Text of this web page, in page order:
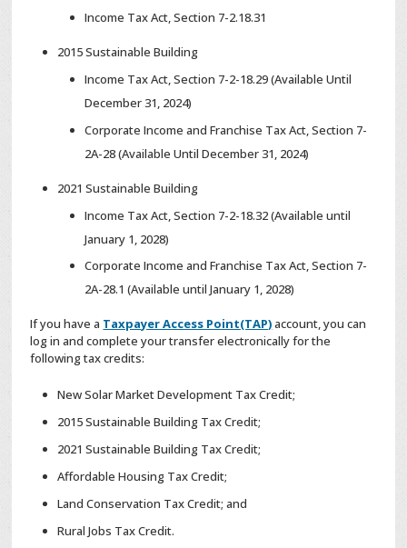
Income Tax Act, Section 7-2.18.31
2015 Sustainable Building
Income Tax Act, Section 7-2-18.29 (Available Until
December 31, 2024)
Corporate Income and Franchise Tax Act, Section 7-
2A-28 (Available Until December 31, 2024)
2021 Sustainable Building
Income Tax Act, Section 7-2-18.32 (Available until
January 1, 2028)
Corporate Income and Franchise Tax Act, Section 7-
2A-28.1 (Available until January 1, 2028)
If you have a Taxpayer Access Point(TAP)account, you can
log in and complete your transfer electronically for the
following tax credits:
New Solar Market Development Tax Credit;
2015 Sustainable Building Tax Credit;
2021 Sustainable Building Tax Credit;
Affordable Housing Tax Credit;
Land Conservation Tax Credit; and
Rural Jobs Tax Credit.